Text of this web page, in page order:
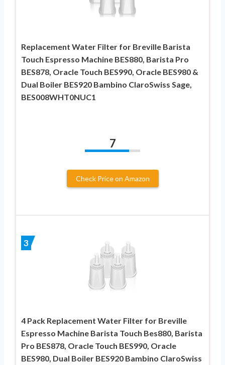
Replacement Water Filter for Breville Barista
Touch Espresso Machine BES880, Barista Pro
BES878, Oracle Touch BES990, Oracle BES980 &
Dual Boiler BES920 Bambino ClaroSwiss Sage,
BES008WHT0NUC1
7
Check Price on Amazon
3
4 Pack Replacement Water Filter for Breville
Espresso Machine Barista Touch Bes880, Barista
Pro BES878, Oracle Touch BES990, Oracle
BES980, Dual Boiler BES920 Bambino ClaroSwiss